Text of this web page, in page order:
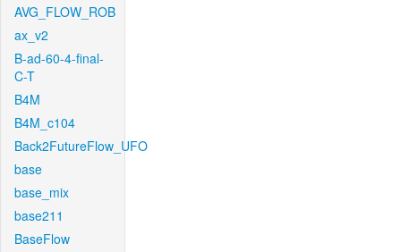
AVG_FLOW_ROB
ax_v2
B-ad-60-4-final-
C-T
B4M
B4M_c104
Back2FutureFlow_UFO
base
base_mix
base211
BaseFlow